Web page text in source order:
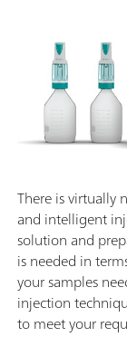
There is
and intelligent
solution and
is needed in
your samples
injection
to meet your